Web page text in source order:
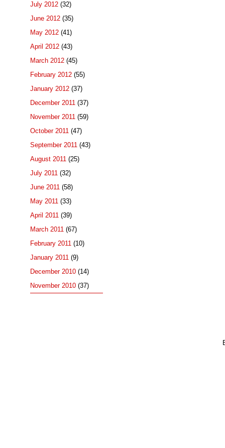
July 2012 (32)
June 2012 (35)
May 2012 (41)
April 2012 (43)
March 2012 (45)
February 2012 (55)
January 2012 (37)
December 2011 (37)
November 2011 (59)
October 2011 (47)
September 2011 (43)
August 2011 (25)
July 2011 (32)
June 2011 (58)
May 2011 (33)
April 2011 (39)
March 2011 (67)
February 2011 (10)
January 2011 (9)
December 2010 (14)
November 2010 (37)